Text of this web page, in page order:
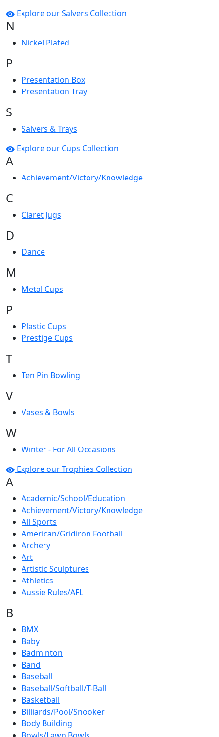
Explore our Salvers Collection
N
Nickel Plated
P
Presentation Box
Presentation Tray
S
Salvers & Trays
Explore our Cups Collection
A
Achievement/Victory/Knowledge
C
Claret Jugs
D
Dance
M
Metal Cups
P
Plastic Cups
Prestige Cups
T
Ten Pin Bowling
V
Vases & Bowls
W
Winter - For All Occasions
Explore our Trophies Collection
A
Academic/School/Education
Achievement/Victory/Knowledge
All Sports
American/Gridiron Football
Archery
Art
Artistic Sculptures
Athletics
Aussie Rules/AFL
B
BMX
Baby
Badminton
Band
Baseball
Baseball/Softball/T-Ball
Basketball
Billiards/Pool/Snooker
Body Building